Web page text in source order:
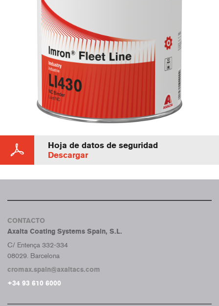
Hoja de datos de seguridad
Descargar
CONTACTO
Axalta Coating Systems Spain, S.L.
C/ Entença 332-334
08029. Barcelona
cromax.spain@axaltacs.com
+34 93 610 6000